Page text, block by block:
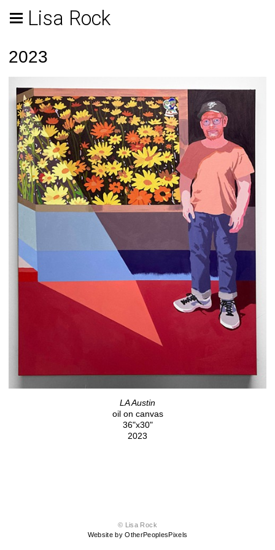
Lisa Rock
2023
LA Austin
oil on canvas
36"x30"
2023
© Lisa Rock
Website by OtherPeoplesPixels